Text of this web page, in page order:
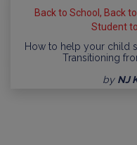
Back to School, Back
Student
How to help your child
Transitioning
by NJ